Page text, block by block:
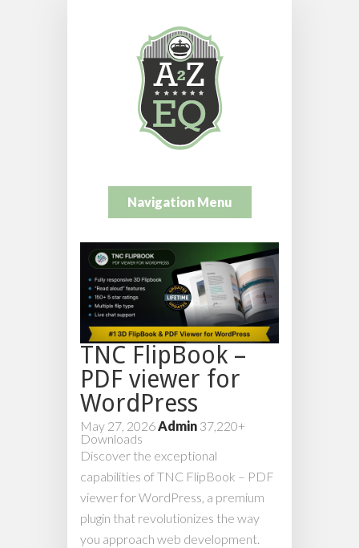
Navigation Menu
TNC FlipBook –
PDF viewer for
WordPress
May 27, 2026Admin 37,220+
Downloads
Discover the exceptional
capabilities of TNC FlipBook – PDF
viewer for WordPress, a premium
plugin that revolutionizes the way
you approach web development.